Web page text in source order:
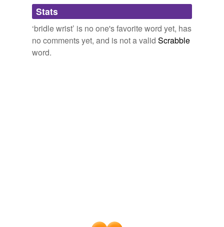
Adding tags is temporarily disabled while
we update our database.
Stats
‘bridle wrist’ is no one's favorite word yet, has
no comments yet, and is not a valid Scrabble
word.